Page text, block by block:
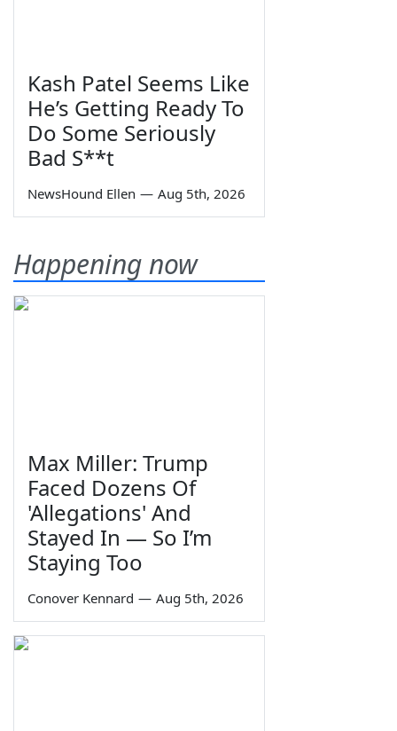
Kash Patel Seems Like
He’s Getting Ready To
Do Some Seriously
Bad S**t
NewsHound Ellen — Aug 5th, 2026
Happening now
Max Miller: Trump
Faced Dozens Of
'Allegations' And
Stayed In — So I’m
Staying Too
Conover Kennard — Aug 5th, 2026